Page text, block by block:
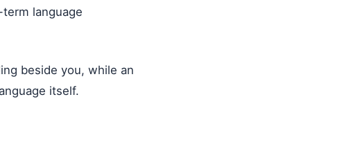
language
beside you, while an
itself.